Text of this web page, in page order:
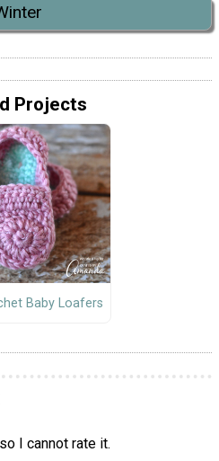
Projects
Baby Loafers
I cannot rate it.